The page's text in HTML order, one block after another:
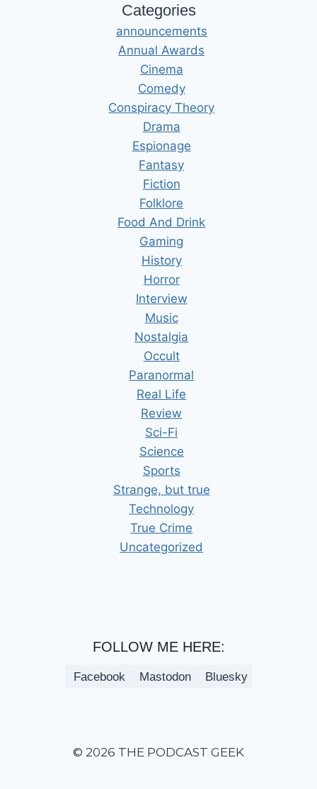
Categories
announcements
Annual Awards
Cinema
Comedy
Conspiracy Theory
Drama
Espionage
Fantasy
Fiction
Folklore
Food And Drink
Gaming
History
Horror
Interview
Music
Nostalgia
Occult
Paranormal
Real Life
Review
Sci-Fi
Science
Sports
Strange, but true
Technology
True Crime
Uncategorized
FOLLOW ME HERE:
Facebook Mastodon Bluesky
© 2026 THE PODCAST GEEK